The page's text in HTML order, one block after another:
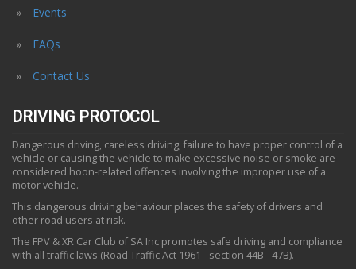
Events
FAQs
Contact Us
DRIVING PROTOCOL
Dangerous driving, careless driving, failure to have proper control of a
vehicle or causing the vehicle to make excessive noise or smoke are
considered hoon-related offences involving the improper use of a
motor vehicle.
This dangerous driving behaviour places the safety of drivers and
other road users at risk.
The FPV & XR Car Club of SA Inc promotes safe driving and compliance
with all traffic laws (Road Traffic Act 1961 - section 44B - 47B).